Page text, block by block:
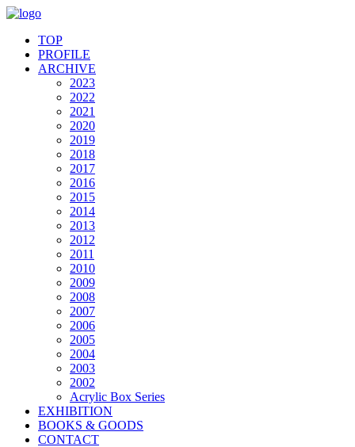
TOP
PROFILE
ARCHIVE
2023
2022
2021
2020
2019
2018
2017
2016
2015
2014
2013
2012
2011
2010
2009
2008
2007
2006
2005
2004
2003
2002
Acrylic Box Series
EXHIBITION
BOOKS & GOODS
CONTACT